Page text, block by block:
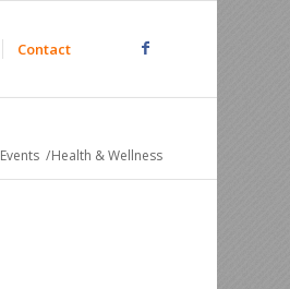
Contact
Events /Health & Wellness